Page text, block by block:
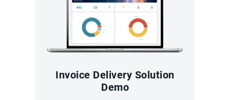
Invoice Delivery Solution
Demo